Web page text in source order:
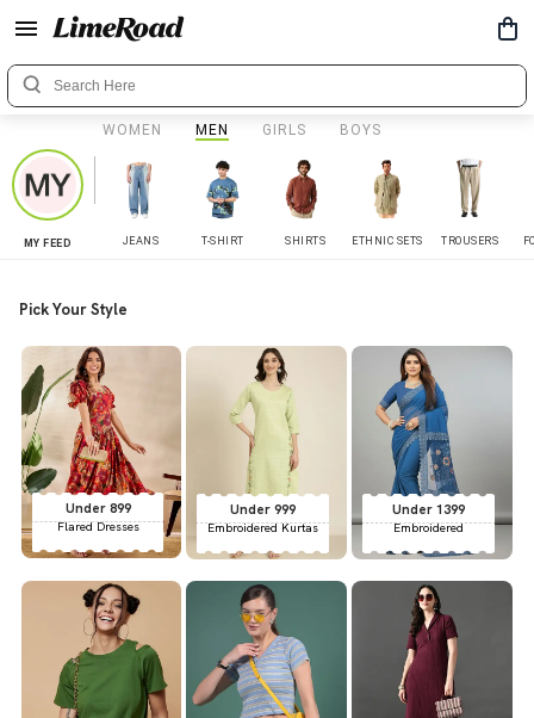
WOMEN MEN GIRLS BOYS
MY FEED JEANS T-SHIRT SHIRTS ETHNIC SETS TROUSERS
Pick Your Style
Under 899
Flared Dresses
Under 999
Embroidered Kurtas
Under 1399
Embroidered